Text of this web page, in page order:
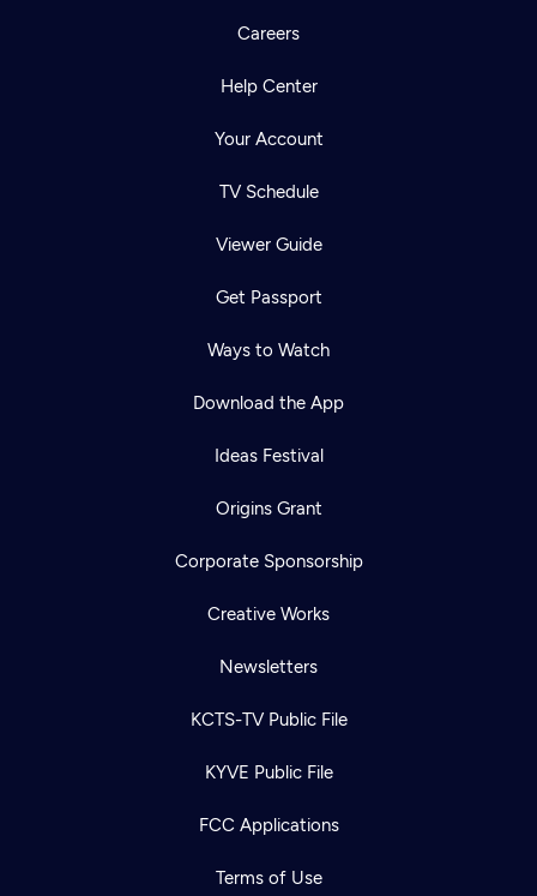
Careers
Help Center
Your Account
TV Schedule
Viewer Guide
Get Passport
Ways to Watch
Download the App
Ideas Festival
Origins Grant
Corporate Sponsorship
Creative Works
Newsletters
KCTS-TV Public File
KYVE Public File
FCC Applications
Terms of Use